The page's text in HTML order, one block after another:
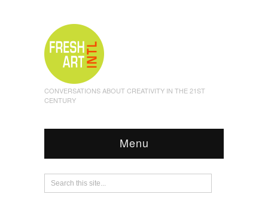
CONVERSATIONS ABOUT CREATIVITY IN THE 21ST
CENTURY
Menu